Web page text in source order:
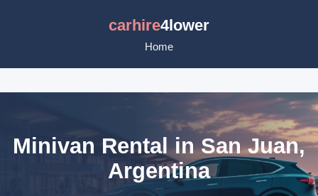
carhire4lower
Home
Minivan Rental in San Juan,
Argentina